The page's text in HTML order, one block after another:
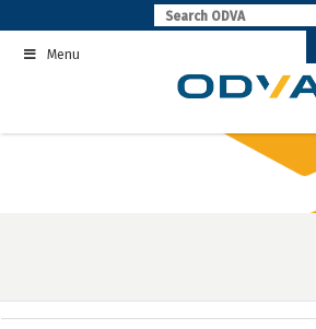
to
contentMenu